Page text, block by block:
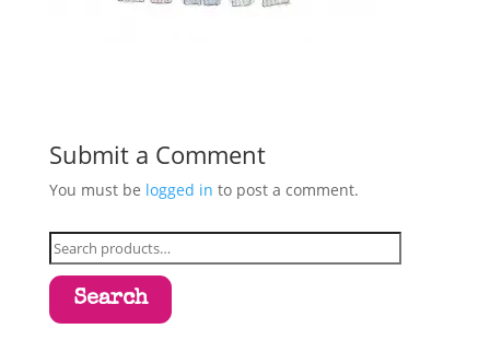
Submit a Comment
You must be logged in to post a comment.
Search
for:
Search